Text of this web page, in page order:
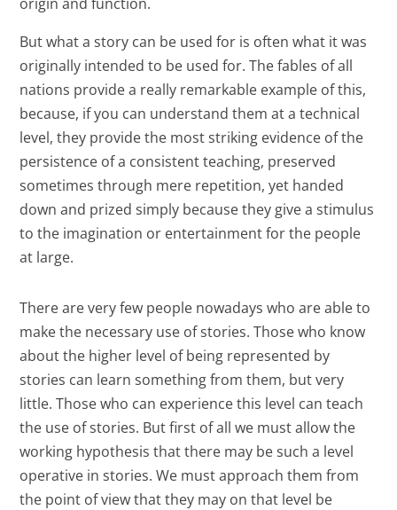
But what a story can be used for is often what it was
originally intended to be used for. The fables of all
nations provide a really remarkable example of this,
because, if you can understand them at a technical
level, they provide the most striking evidence of the
persistence of a consistent teaching, preserved
sometimes through mere repetition, yet handed
down and prized simply because they give a stimulus
to the imagination or entertainment for the people
at large.
There are very few people nowadays who are able to
make the necessary use of stories. Those who know
about the higher level of being represented by
stories can learn something from them, but very
little. Those who can experience this level can teach
the use of stories. But first of all we must allow the
working hypothesis that there may be such a level
operative in stories. We must approach them from
the point of view that they may on that level be